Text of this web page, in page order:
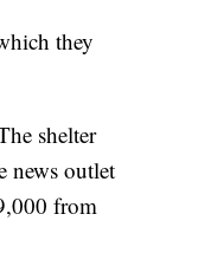
they
shelter
news outlet
from